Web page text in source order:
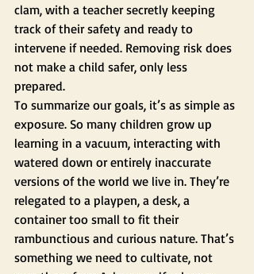
clam, with a teacher secretly keeping
track of their safety and ready to
intervene if needed. Removing risk does
not make a child safer, only less
prepared.
To summarize our goals, it’s as simple as
exposure. So many children grow up
learning in a vacuum, interacting with
watered down or entirely inaccurate
versions of the world we live in. They’re
relegated to a playpen, a desk, a
container too small to fit their
rambunctious and curious nature. That’s
something we need to cultivate, not